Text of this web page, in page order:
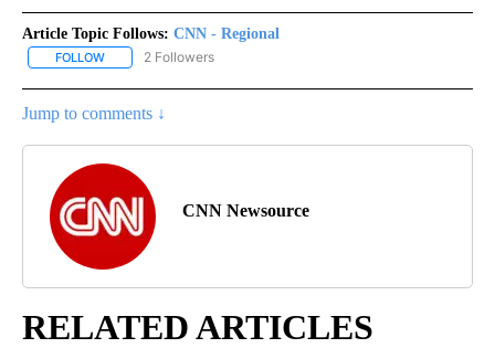
Article Topic Follows: CNN - Regional
FOLLOW FOLLOW "CNN - REGIONAL" TO RECEIVE NOTIFICATIONS ABOUT
2 Followers
Jump to comments ↓
CNN Newsource
RELATED ARTICLES